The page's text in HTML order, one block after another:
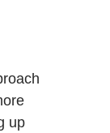
up